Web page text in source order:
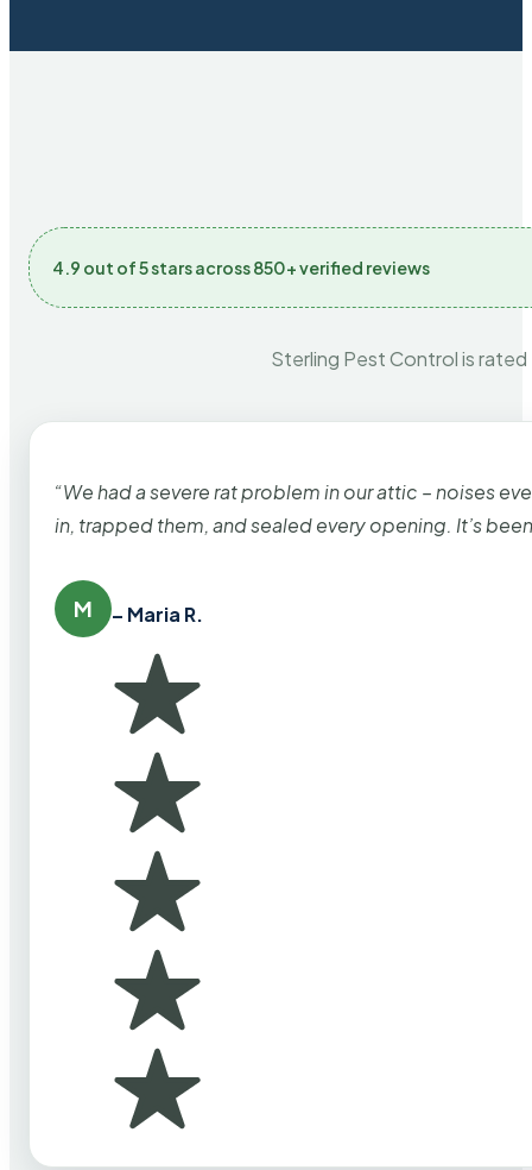
4.9 out of 5 stars across 850+ verified reviews
Sterling Pest Control is
“We had a severe rat problem in our attic – noises
in, trapped them, and sealed every opening. It’s
M – Maria R.